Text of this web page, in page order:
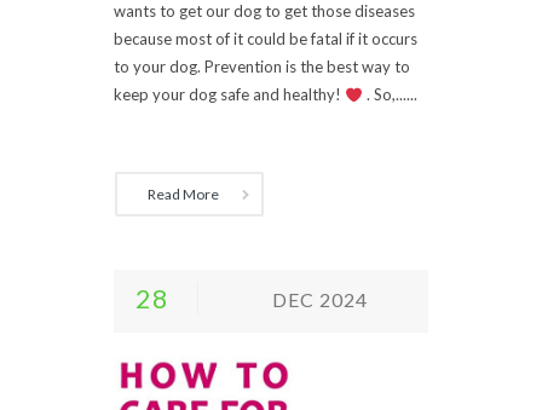
wants to get our dog to get those diseases
because most of it could be fatal if it occurs
to your dog. Prevention is the best way to
keep your dog safe and healthy!
. So,......
Read More
28 DEC 2024